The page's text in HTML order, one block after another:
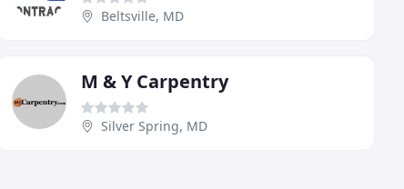
Beltsville, MD
M & Y Carpentry
Silver Spring, MD